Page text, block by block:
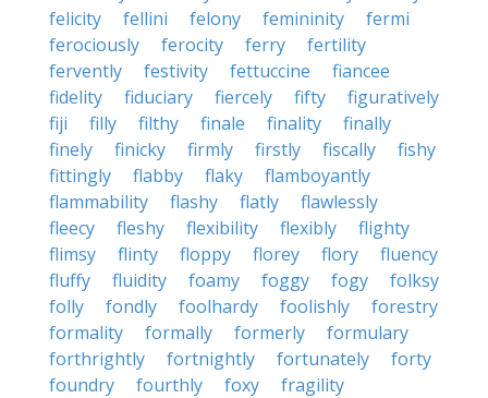
felicity
fellini felony femininity
fermi
ferociously
ferocity ferry
fertility
fervently
festivity fettuccine
fiancee
fidelity
fiduciary fiercely fifty
figuratively
fiji
filly filthy finale finality
finally
finely
finicky firmly firstly fiscally
fishy
fittingly
flabby flaky
flamboyantly
flammability
flashy flatly
flawlessly
fleecy
fleshy flexibility flexibly
flighty
flimsy
flinty floppy florey flory
fluency
fluffy
fluidity foamy foggy fogy
folksy
folly
fondly foolhardy foolishly
forestry
formality
formally formerly
formulary
forthrightly
fortnightly fortunately
forty
foundry
fourthly foxy
fragility